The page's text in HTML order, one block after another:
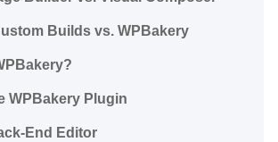
Builds vs. WPBakery
WPBakery Plugin
End Editor